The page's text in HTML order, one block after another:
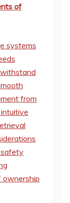
of
systems
from
safety
ownership